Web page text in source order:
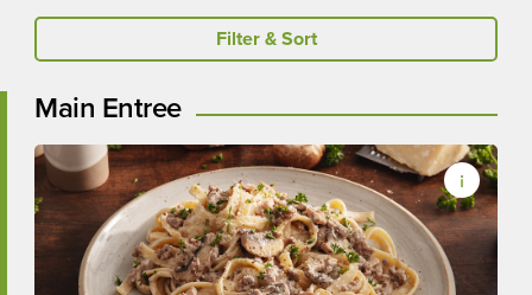
Filter & Sort
Main Entree